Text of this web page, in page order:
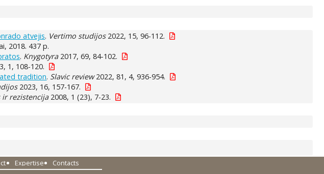
atvejis. Vertimo studijos2022, 15, 96-112.
2018. 437 p.
. Knygotyra2017, 69, 84-102.
1, 108-120.
tradition. Slavic review2022, 81, 4, 936-954.
2023, 16, 157-167.
ir rezistencija2008, 1 (23), 7-23.
Expertise
Contacts